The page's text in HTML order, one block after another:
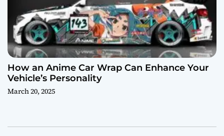
How an Anime Car Wrap Can Enhance Your
Vehicle’s Personality
March 20, 2025